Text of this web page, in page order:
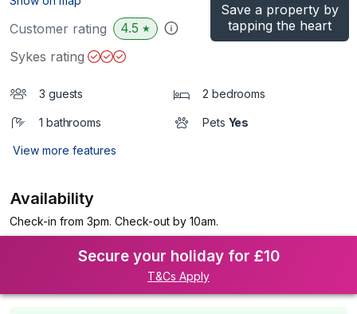
Save a property by
tapping the heart
Customer rating 4.5 ★
Sykes rating
3 guests 2 bedrooms
1 bathrooms Pets Yes
View more features
Availability
Check-in from 3pm. Check-out by 10am.
Secure your holiday for £10
T&Cs Apply